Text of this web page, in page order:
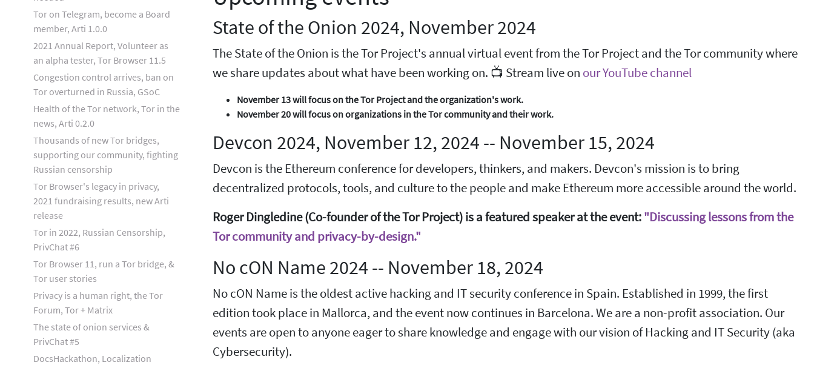
Tor on Telegram, become a Board
member, Arti 1.0.0
2021 Annual Report, Volunteer as
an alpha tester, Tor Browser 11.5
Congestion control arrives, ban on
Tor overturned in Russia, GSoC
Health of the Tor network, Tor in the
news, Arti 0.2.0
Thousands of new Tor bridges,
supporting our community, fighting
Russian censorship
Tor Browser's legacy in privacy,
2021 fundraising results, new Arti
release
Tor in 2022, Russian Censorship,
PrivChat #6
Tor Browser 11, run a Tor bridge, &
Tor user stories
Privacy is a human right, the Tor
Forum, Tor + Matrix
The state of onion services &
PrivChat #5
DocsHackathon, Localization
State of the Onion 2024, November 2024
The State of the Onion is the Tor Project's annual virtual event from the Tor Project and the Tor community where
we share updates about what have been working on. 📺 Stream live on our YouTube channel
November 13 will focus on the Tor Project and the organization's work.
November 20 will focus on organizations in the Tor community and their work.
Devcon 2024, November 12, 2024 -- November 15, 2024
Devcon is the Ethereum conference for developers, thinkers, and makers. Devcon's mission is to bring
decentralized protocols, tools, and culture to the people and make Ethereum more accessible around the world.
Roger Dingledine (Co-founder of the Tor Project) is a featured speaker at the event:"Discussing lessons from the
Tor community and privacy-by-design."
No cON Name 2024 -- November 18, 2024
No cON Name is the oldest active hacking and IT security conference in Spain. Established in 1999, the first
edition took place in Mallorca, and the event now continues in Barcelona. We are a non-profit association. Our
events are open to anyone eager to share knowledge and engage with our vision of Hacking and IT Security (aka
Cybersecurity).